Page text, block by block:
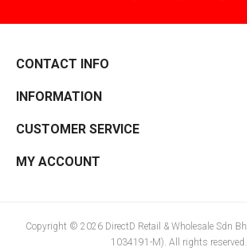
CONTACT INFO
INFORMATION
CUSTOMER SERVICE
MY ACCOUNT
Copyright © 2026 DirectD Retail & Wholesale Sdn
1034191-M). All rights reserved.